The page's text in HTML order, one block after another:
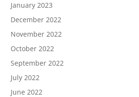
January 2023
December 2022
November 2022
October 2022
September 2022
July 2022
June 2022